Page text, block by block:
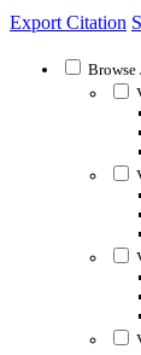
Export Citation
Browse